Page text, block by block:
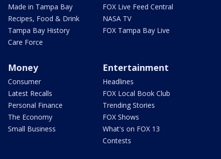
Made in Tampa Bay
Recipes, Food & Drink
Tampa Bay History
Care Force
FOX Live Feed Central
NASA TV
FOX Tampa Bay Live
Money
Consumer
Latest Recalls
Personal Finance
The Economy
Small Business
Entertainment
Headlines
FOX Local Book Club
Trending Stories
FOX Shows
What's on FOX 13
Contests